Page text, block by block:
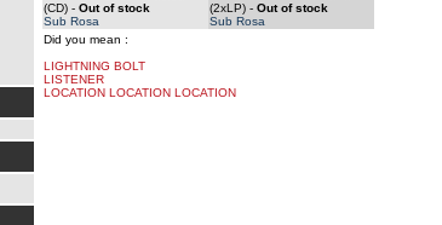
(CD) - Out of stock
Sub Rosa
(2xLP) - Out of stock
Sub Rosa
Did you mean :
LIGHTNING BOLT
LISTENER
LOCATION LOCATION LOCATION